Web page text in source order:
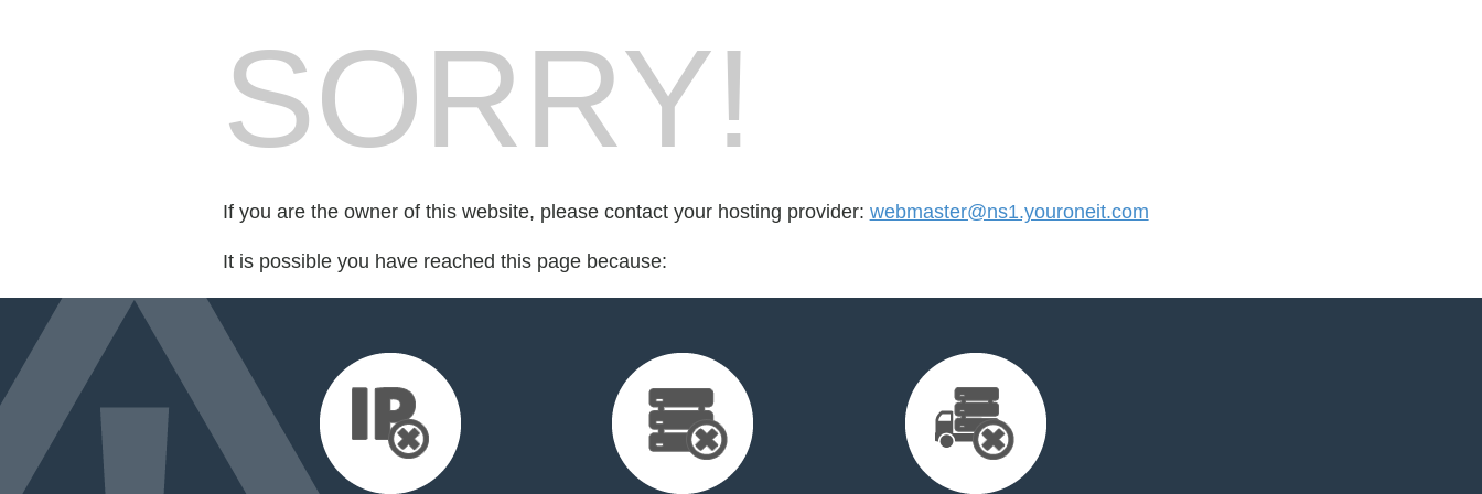
SORRY!
If you are the owner of this website, please contact your hosting provider: webmaster@ns1.youroneit.com
It is possible you have reached this page because: